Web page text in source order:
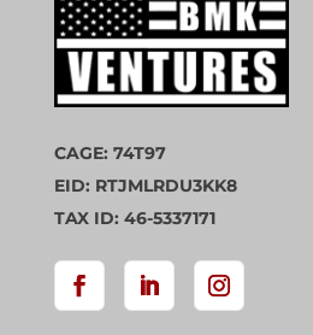
CAGE: 74T97
EID: RTJMLRDU3KK8
TAX ID: 46-5337171